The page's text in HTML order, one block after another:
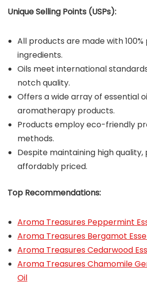
Unique Selling Points (USPs):
All products are made with
ingredients.
Oils meet international
notch quality.
Offers a wide array of essential
aromatherapy products.
Products employ eco-friendly
methods.
Despite maintaining high
affordably priced.
Top Recommendations:
Aroma Treasures Peppermint
Aroma Treasures Bergamot
Aroma Treasures Cedarwood
Aroma Treasures Chamomile
Oil